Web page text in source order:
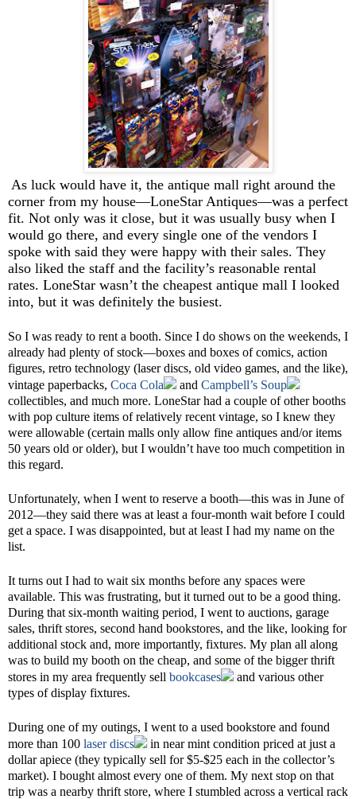
As luck would have it, the antique mall right around the
corner from my house—LoneStar Antiques—was a perfect
fit. Not only was it close, but it was usually busy when I
would go there, and every single one of the vendors I
spoke with said they were happy with their sales. They
also liked the staff and the facility’s reasonable rental
rates. LoneStar wasn’t the cheapest antique mall I looked
into, but it was definitely the busiest.
So I was ready to rent a booth. Since I do shows on the weekends, I
already had plenty of stock—boxes and boxes of comics, action
figures, retro technology (laser discs, old video games, and the like),
vintage paperbacks, Coca Cola and Campbell’s Soup
collectibles, and much more. LoneStar had a couple of other booths
with pop culture items of relatively recent vintage, so I knew they
were allowable (certain malls only allow fine antiques and/or items
50 years old or older), but I wouldn’t have too much competition in
this regard.
Unfortunately, when I went to reserve a booth—this was in June of
2012—they said there was at least a four-month wait before I could
get a space. I was disappointed, but at least I had my name on the
list.
It turns out I had to wait six months before any spaces were
available. This was frustrating, but it turned out to be a good thing.
During that six-month waiting period, I went to auctions, garage
sales, thrift stores, second hand bookstores, and the like, looking for
additional stock and, more importantly, fixtures. My plan all along
was to build my booth on the cheap, and some of the bigger thrift
stores in my area frequently sell bookcases
and various other
types of display fixtures.
During one of my outings, I went to a used bookstore and found
more than 100 laser discs
in near mint condition priced at just a
dollar apiece (they typically sell for $5-$25 each in the collector’s
market). I bought almost every one of them. My next stop on that
trip was a nearby thrift store, where I stumbled across a vertical rack